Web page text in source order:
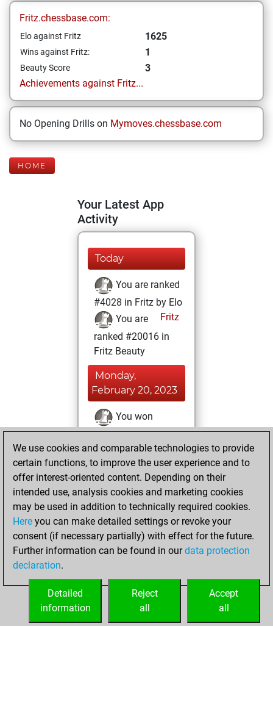
Fritz.chessbase.com:
Elo against Fritz 1625
Wins against Fritz: 1
Beauty Score
3
Achievements against Fritz...
No Opening Drills on Mymoves.chessbase.com
HOME
Your Latest App
Activity
Today
You are ranked
#4028 in Fritz by Elo
Fritz
You are
ranked #20016 in
Fritz Beauty
Monday,
February 20, 2023
You won
against Fritz
Fritz
You achieved a
BeautyScore of 3
You achieved a
new Elo of 1625
Sunday, February
19, 2023
your Fritz account
We use cookies and comparable technologies to provide
certain functions, to improve the user experience and to
offer interest-oriented content. Depending on their
intended use, analysis cookies and marketing cookies
may be used in addition to technically required cookies.
Here you can make detailed settings or revoke your
consent (if necessary partially) with effect for the future.
Further information can be found in ourdata protection
declaration.
Accept
all
Reject
all
Detailed
information